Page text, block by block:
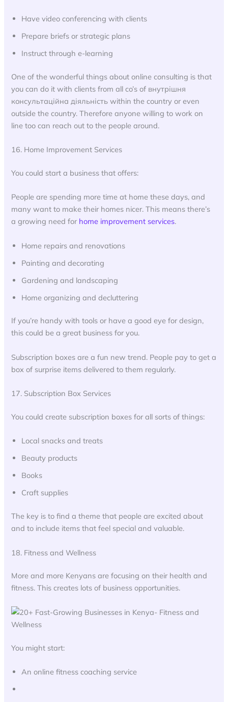
Have video conferencing with clients
Prepare briefs or strategic plans
Instruct through e-learning
One of the wonderful things about online consulting is that
you can do it with clients from all co’s of внутрішня
консультаційна діяльність within the country or even
outside the country. Therefore anyone willing to work on
line too can reach out to the people around.
16. Home Improvement Services
You could start a business that offers:
People are spending more time at home these days, and
many want to make their homes nicer. This means there’s
a growing need for home improvement services.
Home repairs and renovations
Painting and decorating
Gardening and landscaping
Home organizing and decluttering
If you’re handy with tools or have a good eye for design,
this could be a great business for you.
Subscription boxes are a fun new trend. People pay to get a
box of surprise items delivered to them regularly.
17. Subscription Box Services
You could create subscription boxes for all sorts of things:
Local snacks and treats
Beauty products
Books
Craft supplies
The key is to find a theme that people are excited about
and to include items that feel special and valuable.
18. Fitness and Wellness
More and more Kenyans are focusing on their health and
fitness. This creates lots of business opportunities.
You might start:
An online fitness coaching service